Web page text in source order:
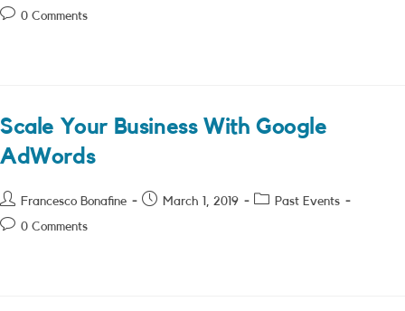
author:
Post0 Comments
Scale Your Business With Google
AdWords
Post
author:
Francesco Bonafine
PostMarch 1, 2019
PostPast Events
Post0 Comments